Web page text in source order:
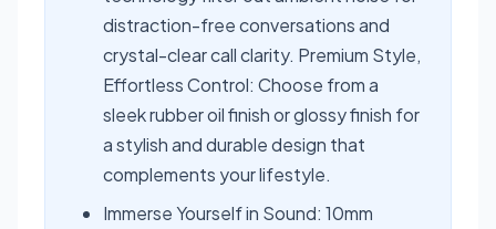
distraction-free conversations and
crystal-clear call clarity. Premium Style,
Effortless Control: Choose from a
sleek rubber oil finish or glossy finish for
a stylish and durable design that
complements your lifestyle.
Immerse Yourself in Sound: 10mm